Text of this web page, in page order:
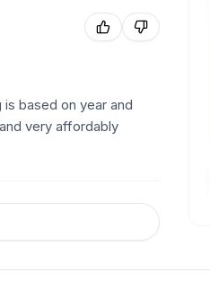
based on year and
very affordably